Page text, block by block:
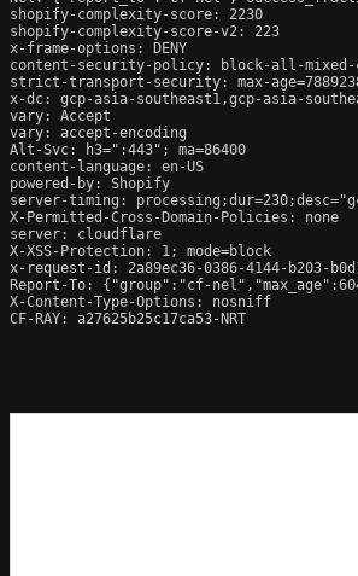
shopify-complexity-score: 2230
shopify-complexity-score-v2: 223
x-frame-options: DENY
content-security-policy: block-all-mixed-
strict-transport-security: max-
x-dc: gcp-asia-southeast1,gcp-asia-
vary: Accept
vary: accept-encoding
Alt-Svc: h3=":443"; ma=86400
content-language: en-US
powered-by: Shopify
server-timing:
X-Permitted-Cross-Domain-Policies: none
server: cloudflare
X-XSS-Protection: 1; mode=block
x-request-id: 2a89ec36-0386-4144-b203-
Report-To: {"group":"cf-
X-Content-Type-Options: nosniff
CF-RAY: a27625b25c17ca53-NRT